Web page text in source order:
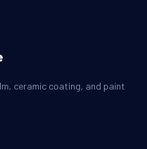
ceramic coating, and paint